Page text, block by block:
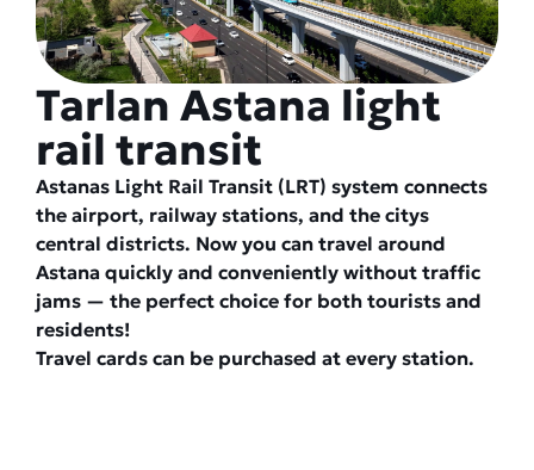
Tarlan Astana light
rail transit
Astanas Light Rail Transit (LRT) system connects
the airport, railway stations, and the citys
central districts. Now you can travel around
Astana quickly and conveniently without traffic
jams — the perfect choice for both tourists and
residents!
Travel cards can be purchased at every station.